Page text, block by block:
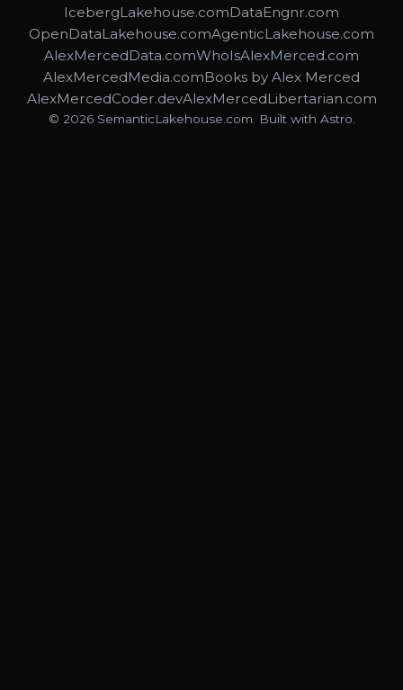
IcebergLakehouse.comDataEngnr.com
OpenDataLakehouse.comAgenticLakehouse.com
AlexMercedData.comWhoIsAlexMerced.com
AlexMercedMedia.comBooks by Alex Merced
AlexMercedCoder.devAlexMercedLibertarian.com
© 2026 SemanticLakehouse.com. Built with Astro.